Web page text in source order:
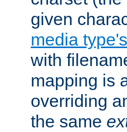
given
media
with
mapping is
overriding
the same